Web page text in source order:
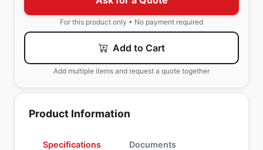
For this product only • No payment required
Add to Cart
Add multiple items and request a quote together
Product Information
Specifications Documents